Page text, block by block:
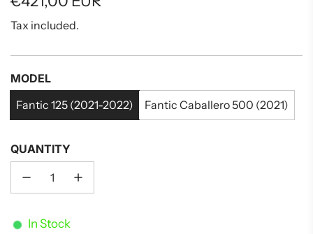
price
Tax included.
MODEL
Fantic 125 (2021-2022)
Fantic Caballero 500 (2021)
QUANTITY
In Stock